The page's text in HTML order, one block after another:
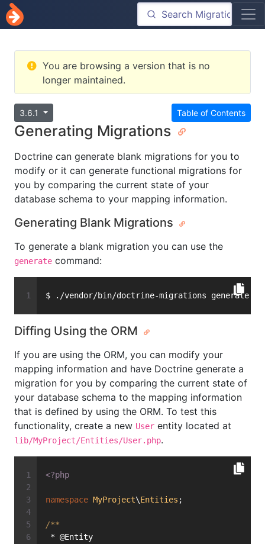
You are browsing a version that is no
longer maintained.
Table of Contents
3.6.1
Generating Migrations
Doctrine can generate blank migrations for you to
modify or it can generate functional migrations for
you by comparing the current state of your
database schema to your mapping information.
Generating Blank Migrations
To generate a blank migration you can use the
generate command:
$ ./vendor/bin/doctrine-migrations generate
Diffing Using the ORM
If you are using the ORM, you can modify your
mapping information and have Doctrine generate a
migration for you by comparing the current state of
your database schema to the mapping information
that is defined by using the ORM. To test this
functionality, create a new User entity located at
lib/MyProject/Entities/User.php.
<?php
namespace MyProject\Entities ;
/**
* @Entity